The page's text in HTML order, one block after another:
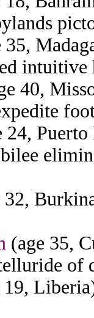
35,
intuitive
40,
24,
32,
(age 35,
of
19,